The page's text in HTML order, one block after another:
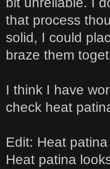
that process
solid, I could
braze them
I think I have
check heat
Edit: Heat
Heat patina